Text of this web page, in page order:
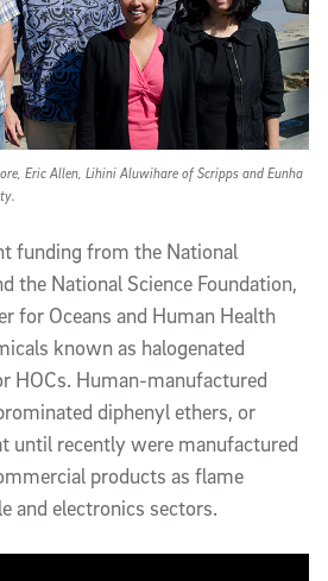
Eric Allen, Lihini Aluwihare of Scripps and Eunha
funding from the National
the National Science Foundation,
for Oceans and Human Health
known as halogenated
HOCs. Human-manufactured
diphenyl ethers, or
until recently were manufactured
products as flame
and electronics sectors.